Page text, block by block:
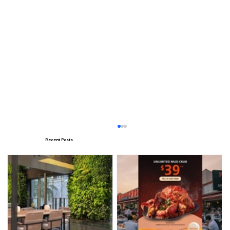
Recent Posts